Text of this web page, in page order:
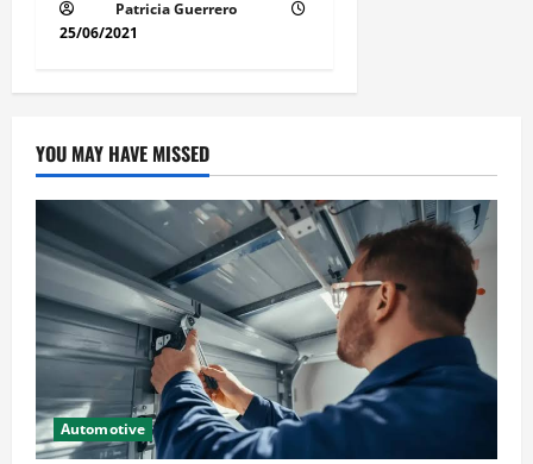
Patricia Guerrero
25/06/2021
YOU MAY HAVE MISSED
Automotive